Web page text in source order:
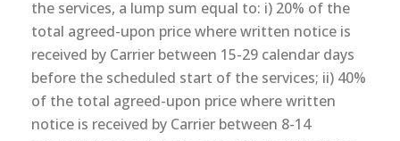
the services, a lump sum equal to: i) 20% of the
total agreed-upon price where written notice is
received by Carrier between 15-29 calendar days
before the scheduled start of the services; ii) 40%
of the total agreed-upon price where written
notice is received by Carrier between 8-14